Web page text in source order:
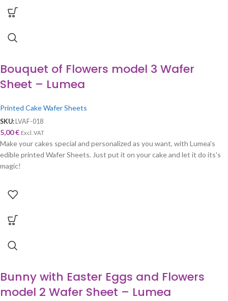
Bouquet of Flowers model 3 Wafer
Sheet – Lumea
Printed Cake Wafer Sheets
SKU: LVAF-018
5,00€ Excl. VAT
Make your cakes special and personalized as you want, with Lumea's
edible printed Wafer Sheets. Just put it on your cake and let it do its's
magic!
Bunny with Easter Eggs and Flowers
model 2 Wafer Sheet – Lumea